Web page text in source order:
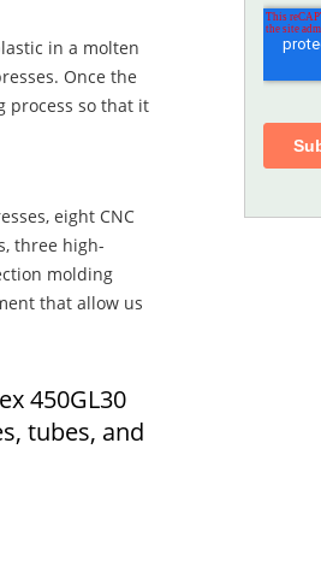
in a molten
Once the
process so that it
eight CNC
three high-
molding
that allow us
450GL30
tubes, and